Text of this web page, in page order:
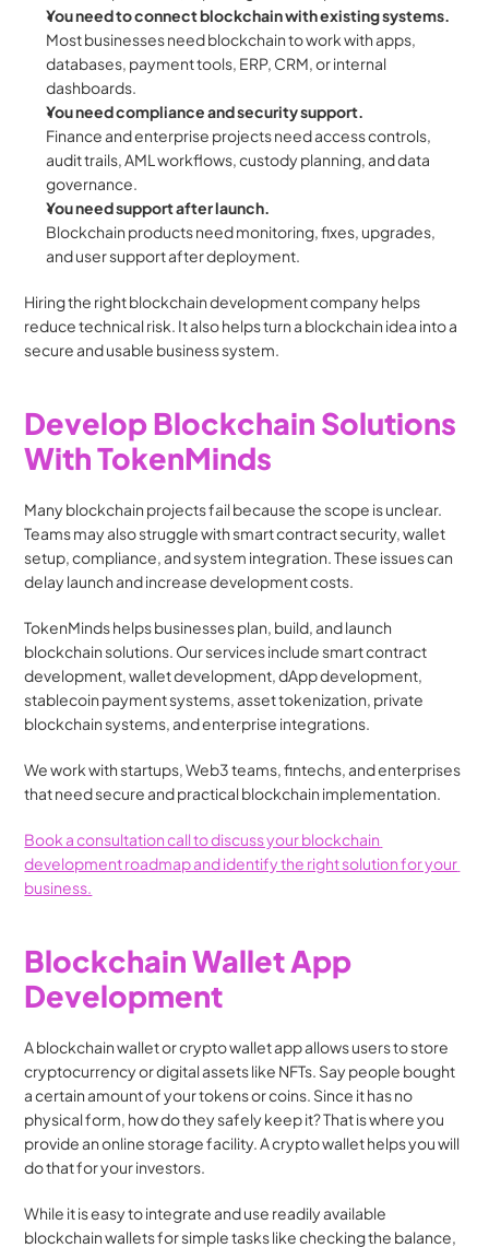
You need to connect blockchain with existing systems.
Most businesses need blockchain to work with apps,
databases, payment tools, ERP, CRM, or internal
dashboards.
You need compliance and security support.
Finance and enterprise projects need access controls,
audit trails, AML workflows, custody planning, and data
governance.
You need support after launch.
Blockchain products need monitoring, fixes, upgrades,
and user support after deployment.
Hiring the right blockchain development company helps
reduce technical risk. It also helps turn a blockchain idea into a
secure and usable business system.
Develop Blockchain Solutions
With TokenMinds
Many blockchain projects fail because the scope is unclear.
Teams may also struggle with smart contract security, wallet
setup, compliance, and system integration. These issues can
delay launch and increase development costs.
TokenMinds helps businesses plan, build, and launch
blockchain solutions. Our services include smart contract
development, wallet development, dApp development,
stablecoin payment systems, asset tokenization, private
blockchain systems, and enterprise integrations.
We work with startups, Web3 teams, fintechs, and enterprises
that need secure and practical blockchain implementation.
Book a consultation call to discuss your blockchain
development roadmap and identify the right solution for your
business.
Blockchain Wallet App
Development
A blockchain wallet or crypto wallet app allows users to store
cryptocurrency or digital assets like NFTs. Say people bought
a certain amount of your tokens or coins. Since it has no
physical form, how do they safely keep it? That is where you
provide an online storage facility. A crypto wallet helps you will
do that for your investors.
While it is easy to integrate and use readily available
blockchain wallets for simple tasks like checking the balance,